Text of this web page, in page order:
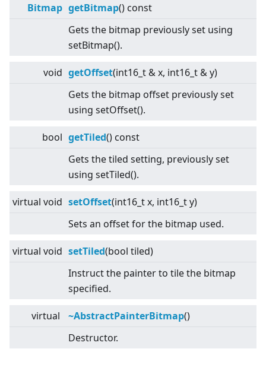
Bitmap getBitmap() const
Gets the bitmap previously set using
setBitmap().
void getOffset(int16_t & x, int16_t & y)
Gets the bitmap offset previously set
using setOffset().
bool getTiled() const
Gets the tiled setting, previously set
using setTiled().
virtual void setOffset(int16_t x, int16_t y)
Sets an offset for the bitmap used.
virtual void setTiled(bool tiled)
Instruct the painter to tile the bitmap
specified.
virtual ~AbstractPainterBitmap()
Destructor.